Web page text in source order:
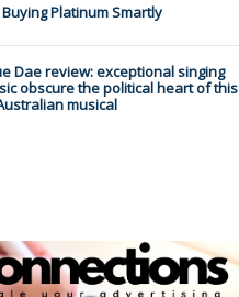
Platinum Smartly
Dae review: exceptional singing
obscure the political heart of this
musical